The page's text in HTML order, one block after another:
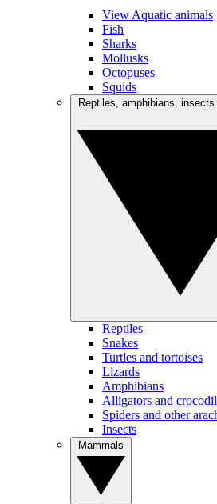
View Aquatic animals
Fish
Sharks
Mollusks
Octopuses
Squids
Reptiles
Snakes
Turtles and tortoises
Lizards
Amphibians
Alligators and
Spiders and other
Insects